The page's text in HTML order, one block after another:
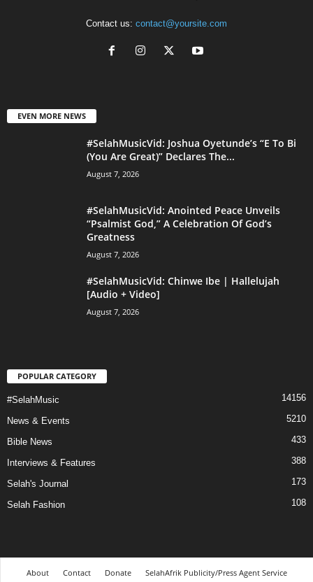
Contact us: contact@yoursite.com
EVEN MORE NEWS
#SelahMusicVid: Joshua Oyetunde’s “E To Bi
(You Are Great)” Declares The...
August 7, 2026
#SelahMusicVid: Anointed Peace Unveils
“Psalmist God,” A Celebration Of God’s
Greatness
August 7, 2026
#SelahMusicVid: Chinwe Ibe | Hallelujah
[Audio + Video]
August 7, 2026
POPULAR CATEGORY
#SelahMusic 14156
News & Events 5210
Bible News 433
Interviews & Features 388
Selah's Journal 173
Selah Fashion 108
About Contact Donate SelahAfrik Publicity/Press Agent Service